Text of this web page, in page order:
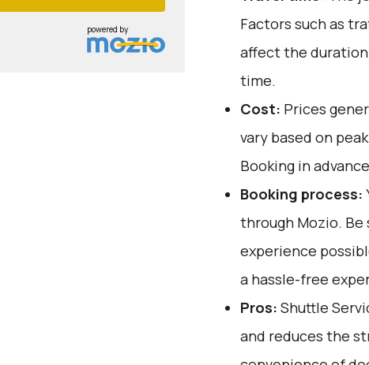
powered by
Factors such as
affect the
time.
Cost: Prices
vary based on
Booking in
Booking process:
through Mozio.
experience
a hassle-free
Pros: Shuttle
and reduces the